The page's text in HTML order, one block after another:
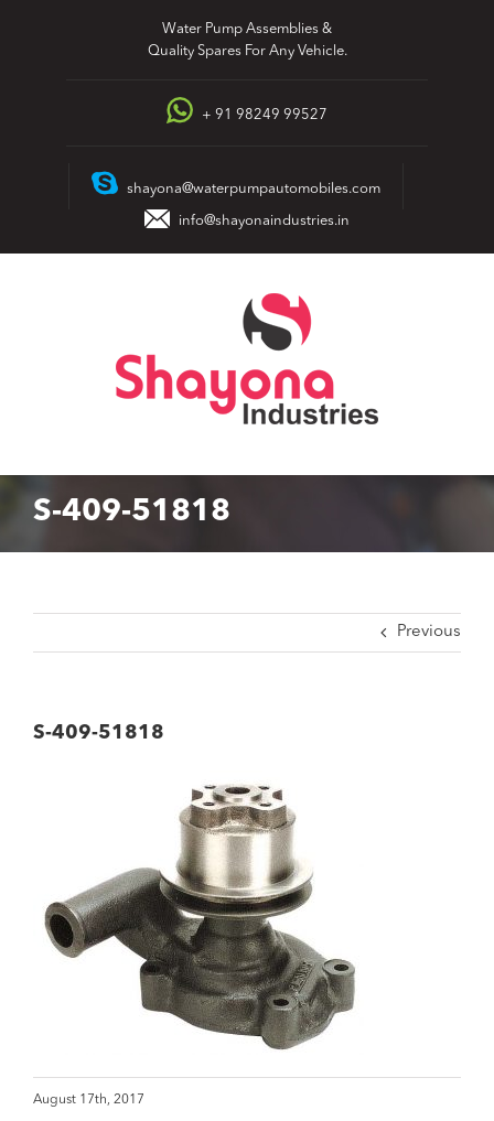
Water Pump Assemblies &
Quality Spares For Any Vehicle.
+ 91 98249 99527
shayona@waterpumpautomobiles.com
info@shayonaindustries.in
S-409-51818
Previous
S-409-51818
August 17th, 2017